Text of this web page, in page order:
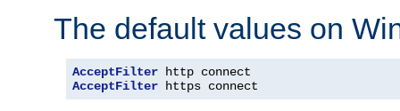
The default values on
AcceptFilter
AcceptFilter https connect